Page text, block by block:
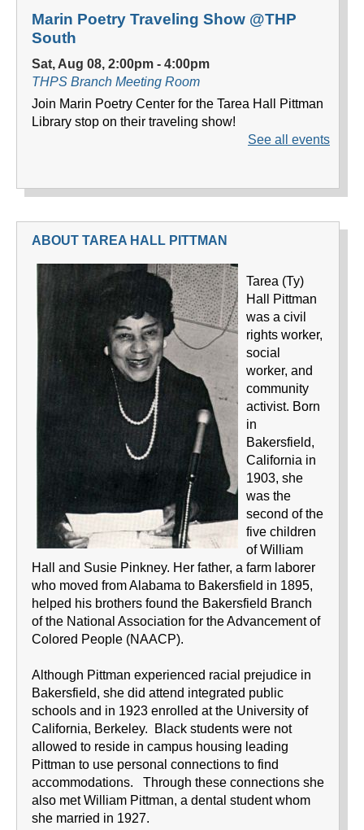
ABOUT TAREA HALL PITTMAN
Tarea (Ty)
Hall Pittman
was a civil
rights worker,
social
worker, and
community
activist. Born
in
Bakersfield,
California in
1903, she
was the
second of the
five children
of William
Hall and Susie Pinkney. Her father, a farm laborer
who moved from Alabama to Bakersfield in 1895,
helped his brothers found the Bakersfield Branch
of the National Association for the Advancement of
Colored People (NAACP).
Although Pittman experienced racial prejudice in
Bakersfield, she did attend integrated public
schools and in 1923 enrolled at the University of
California, Berkeley. Black students were not
allowed to reside in campus housing leading
Pittman to use personal connections to find
accommodations. Through these connections she
also met William Pittman, a dental student whom
she married in 1927.